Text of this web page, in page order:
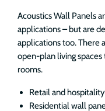
Acoustics Wall Panels
applications – but are
applications too. There
open-plan living
rooms.
Retail and hospitality
Residential wall